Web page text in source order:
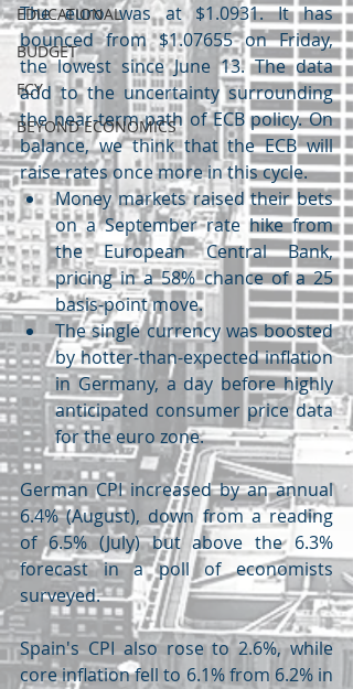
EDUCATIONAL
BUDGET
FCY
BEYOND ECONOMICS
The euro was at $1.0931. It has
bounced from $1.07655 on Friday,
the lowest since June 13. The data
add to the uncertainty surrounding
the near-term path of ECB policy. On
balance, we think that the ECB will
raise rates once more in this cycle.
Money markets raised their bets
on a September rate hike from
the European Central Bank,
pricing in a 58% chance of a 25
basis-point move.
The single currency was boosted
by hotter-than-expected inflation
in Germany, a day before highly
anticipated consumer price data
for the euro zone.
German CPI increased by an annual
6.4% (August), down from a reading
of 6.5% (July) but above the 6.3%
forecast in a poll of economists
surveyed.
Spain's CPI also rose to 2.6%, while
core inflation fell to 6.1% from 6.2% in